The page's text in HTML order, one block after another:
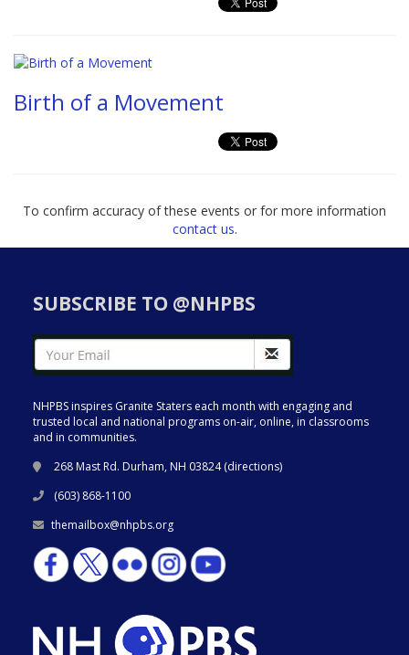
Birth of a Movement
To confirm accuracy of these events or for more information
contact us.
SUBSCRIBE TO @NHPBS
NHPBS inspires Granite Staters each month with engaging and
trusted local and national programs on-air, online, in classrooms
and in communities.
268 Mast Rd. Durham, NH 03824 (directions)
(603) 868-1100
themailbox@nhpbs.org